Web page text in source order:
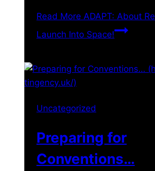
Read More ADAPT: About
Launch Into Space!
Uncategorized
Preparing for
Conventions…